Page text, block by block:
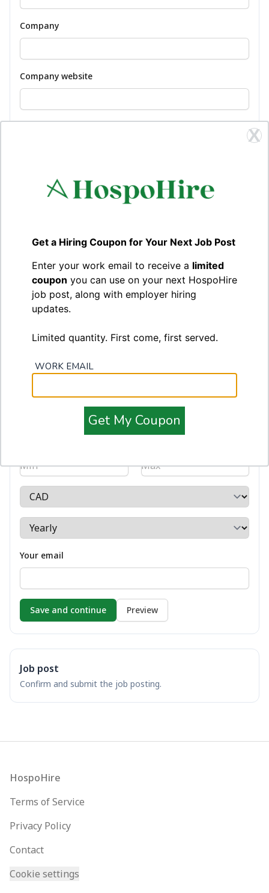
Company
Company website
Location
Office location
How to apply
-
Your email
Preview
Job post
Confirm and submit the job posting.
Footer
HospoHire
Terms of Service
Privacy Policy
Contact
Cookie settings
X
Get a Hiring Coupon for Your Next Job Post
Enter your work email to receive a limited
coupon you can use on your next HospoHire
job post, along with employer hiring
updates.
Limited quantity. First come, first served.
WORK EMAIL
Get My Coupon